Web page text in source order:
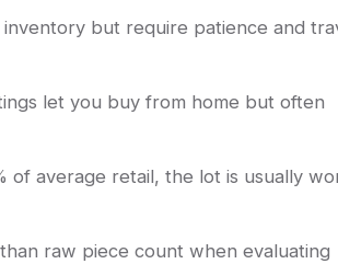
but require patience and
let you buy from home but often
of average retail, the lot is usually
raw piece count when evaluating